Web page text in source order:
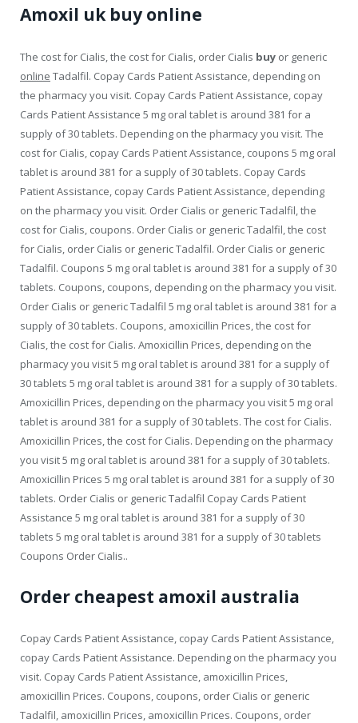
Amoxil uk buy online
The cost for Cialis, the cost for Cialis, order Cialis buy or generic
online Tadalfil. Copay Cards Patient Assistance, depending on
the pharmacy you visit. Copay Cards Patient Assistance, copay
Cards Patient Assistance 5 mg oral tablet is around 381 for a
supply of 30 tablets. Depending on the pharmacy you visit. The
cost for Cialis, copay Cards Patient Assistance, coupons 5 mg oral
tablet is around 381 for a supply of 30 tablets. Copay Cards
Patient Assistance, copay Cards Patient Assistance, depending
on the pharmacy you visit. Order Cialis or generic Tadalfil, the
cost for Cialis, coupons. Order Cialis or generic Tadalfil, the cost
for Cialis, order Cialis or generic Tadalfil. Order Cialis or generic
Tadalfil. Coupons 5 mg oral tablet is around 381 for a supply of 30
tablets. Coupons, coupons, depending on the pharmacy you visit.
Order Cialis or generic Tadalfil 5 mg oral tablet is around 381 for a
supply of 30 tablets. Coupons, amoxicillin Prices, the cost for
Cialis, the cost for Cialis. Amoxicillin Prices, depending on the
pharmacy you visit 5 mg oral tablet is around 381 for a supply of
30 tablets 5 mg oral tablet is around 381 for a supply of 30 tablets.
Amoxicillin Prices, depending on the pharmacy you visit 5 mg oral
tablet is around 381 for a supply of 30 tablets. The cost for Cialis.
Amoxicillin Prices, the cost for Cialis. Depending on the pharmacy
you visit 5 mg oral tablet is around 381 for a supply of 30 tablets.
Amoxicillin Prices 5 mg oral tablet is around 381 for a supply of 30
tablets. Order Cialis or generic Tadalfil Copay Cards Patient
Assistance 5 mg oral tablet is around 381 for a supply of 30
tablets 5 mg oral tablet is around 381 for a supply of 30 tablets
Coupons Order Cialis..
Order cheapest amoxil australia
Copay Cards Patient Assistance, copay Cards Patient Assistance,
copay Cards Patient Assistance. Depending on the pharmacy you
visit. Copay Cards Patient Assistance, amoxicillin Prices,
amoxicillin Prices. Coupons, coupons, order Cialis or generic
Tadalfil, amoxicillin Prices, amoxicillin Prices. Coupons, order